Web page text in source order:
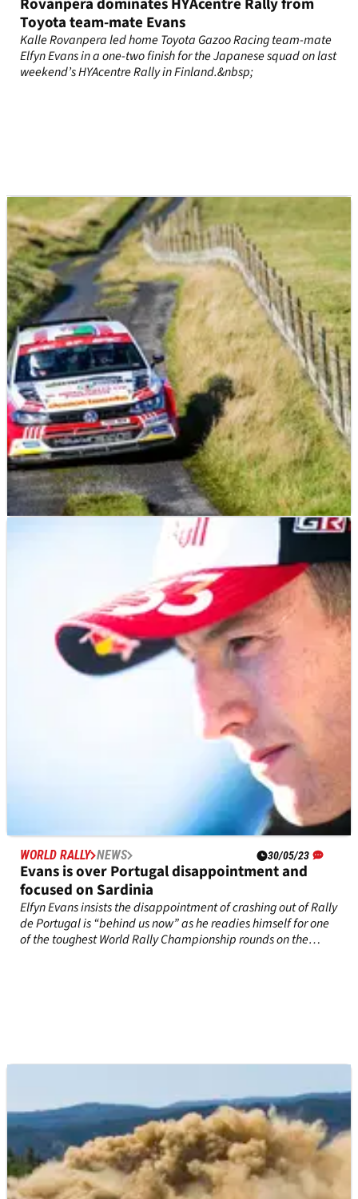
Rovanpera dominates HYAcentre Rally from
Toyota team-mate Evans
Kalle Rovanpera led home Toyota Gazoo Racing team-mate
Elfyn Evans in a one-two finish for the Japanese squad on last
weekend’s HYAcentre Rally in Finland.&nbsp;
27/07/23
Evans: Hopes of UK's top-flight return rest with
Rali Ceredigion represents the “best opportunity” of bringing
an international level, stage-based event back to UK shores
in the future, according to World Rally Championship driver
Elfyn Evans.
WORLD RALLY NEWS 30/05/23
Evans is over Portugal disappointment and
focused on Sardinia
Elfyn Evans insists the disappointment of crashing out of Rally
de Portugal is “behind us now” as he readies himself for one
of the toughest World Rally Championship rounds on the